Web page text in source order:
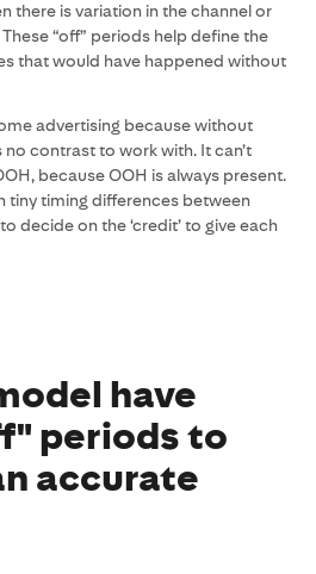
there is variation in the channel or
“off” periods help define the
that would have happened without
advertising because without
contrast to work with. It can’t
because OOH is always present.
tiny timing differences between
decide on the ‘credit’ to give each
have
periods to
accurate